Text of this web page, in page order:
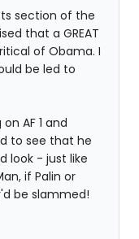
section of the
that a GREAT
of Obama. I
be led to
AF 1 and
to see that he
look - just like
if Palin or
be slammed!